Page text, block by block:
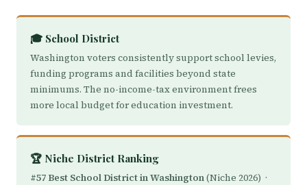
🎓 School District
Washington voters consistently support school levies,
funding programs and facilities beyond state
minimums. The no-income-tax environment frees
more local budget for education investment.
🏆 Niche District Ranking
#57 Best School District in Washington(Niche 2026) ·